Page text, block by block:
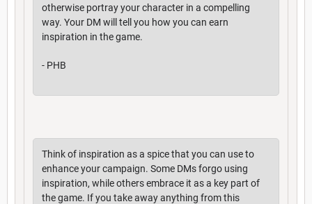
otherwise portray your character in a compelling
way. Your DM will tell you how you can earn
inspiration in the game.
- PHB
Think of inspiration as a spice that you can use to
enhance your campaign. Some DMs forgo using
inspiration, while others embrace it as a key part of
the game. If you take away anything from this